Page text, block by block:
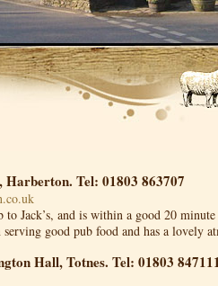
Harberton. Tel: 01803 863707
to Jack’s, and is within a good 20
good pub food and has a lovely
Hall, Totnes. Tel: 01803